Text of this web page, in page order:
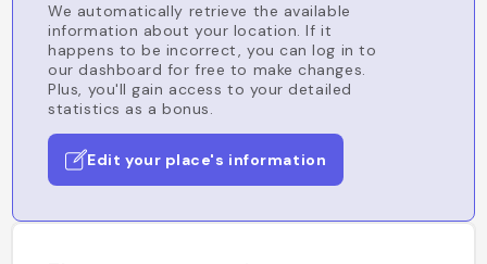
We automatically retrieve the available
information about your location. If it
happens to be incorrect, you can log in to
our dashboard for free to make changes.
Plus, you'll gain access to your detailed
statistics as a bonus.
Edit your place's information